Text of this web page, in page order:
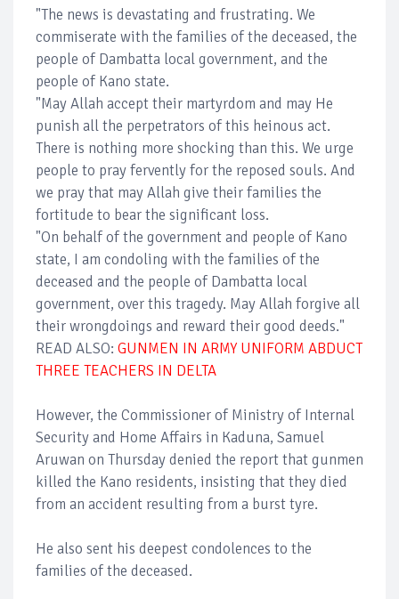
"The news is devastating and frustrating. We
commiserate with the families of the deceased, the
people of Dambatta local government, and the
people of Kano state.
"May Allah accept their martyrdom and may He
punish all the perpetrators of this heinous act.
There is nothing more shocking than this. We urge
people to pray fervently for the reposed souls. And
we pray that may Allah give their families the
fortitude to bear the significant loss.
"On behalf of the government and people of Kano
state, I am condoling with the families of the
deceased and the people of Dambatta local
government, over this tragedy. May Allah forgive all
their wrongdoings and reward their good deeds."
READ ALSO: GUNMEN IN ARMY UNIFORM ABDUCT
THREE TEACHERS IN DELTA
However, the Commissioner of Ministry of Internal
Security and Home Affairs in Kaduna, Samuel
Aruwan on Thursday denied the report that gunmen
killed the Kano residents, insisting that they died
from an accident resulting from a burst tyre.
He also sent his deepest condolences to the
families of the deceased.